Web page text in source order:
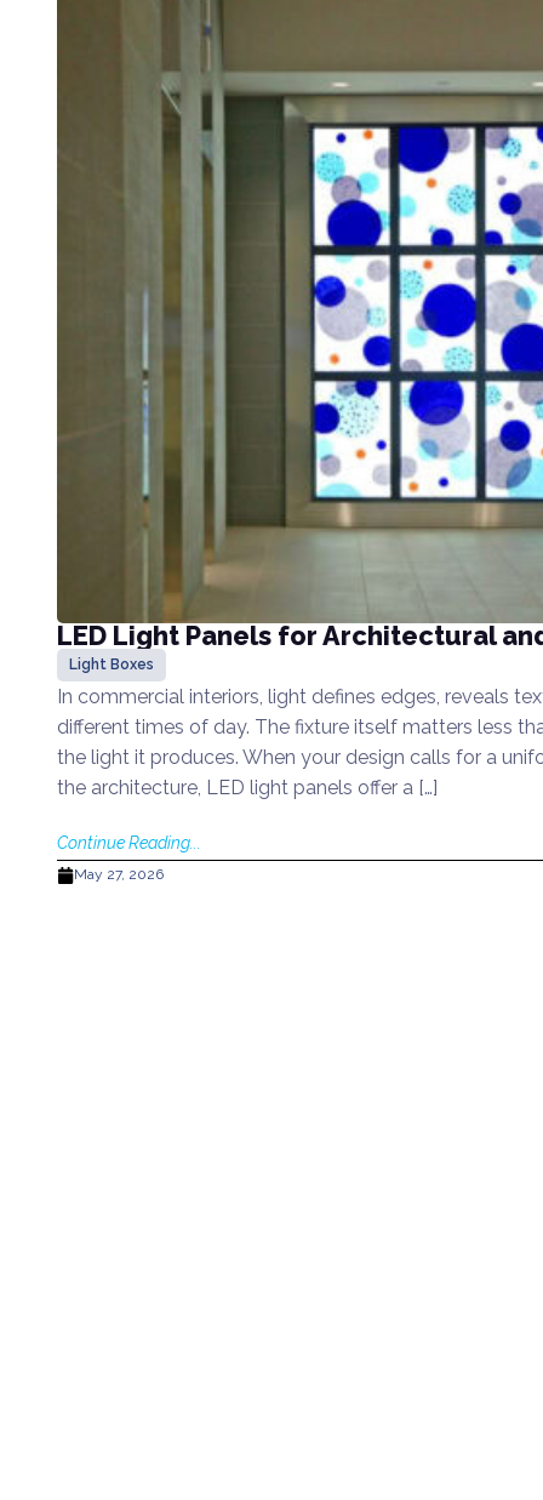
LED Light Panels for Architectural
Light Boxes
In commercial interiors, light defines edges, reveals
different times of day. The fixture itself matters less
the light it produces. When your design calls for a
the architecture, LED light panels offer a […]
Continue Reading...
May 27, 2026